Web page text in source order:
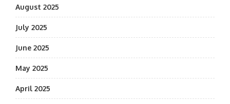
August 2025
July 2025
June 2025
May 2025
April 2025